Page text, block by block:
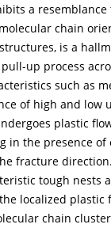
a
chain
is a
up process
such as
of high and
plastic
in the presence
fracture
tough nests
localized plastic
chain